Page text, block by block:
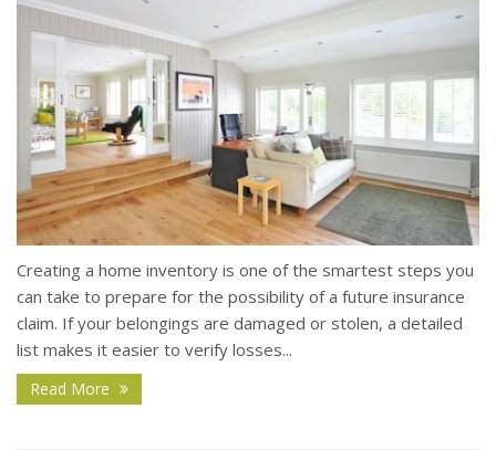
Creating a home inventory is one of the smartest steps you
can take to prepare for the possibility of a future insurance
claim. If your belongings are damaged or stolen, a detailed
list makes it easier to verify losses...
Read More